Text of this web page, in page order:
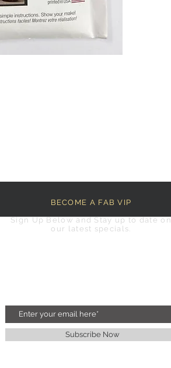
BECOME A FAB VIP
Sign Up Below and Stay up to date on
our latest specials.
Subscribe Now